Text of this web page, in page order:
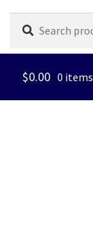
products
…
$0.00 0 items